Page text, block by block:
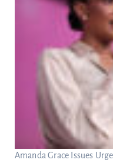
Amanda Grace Issues